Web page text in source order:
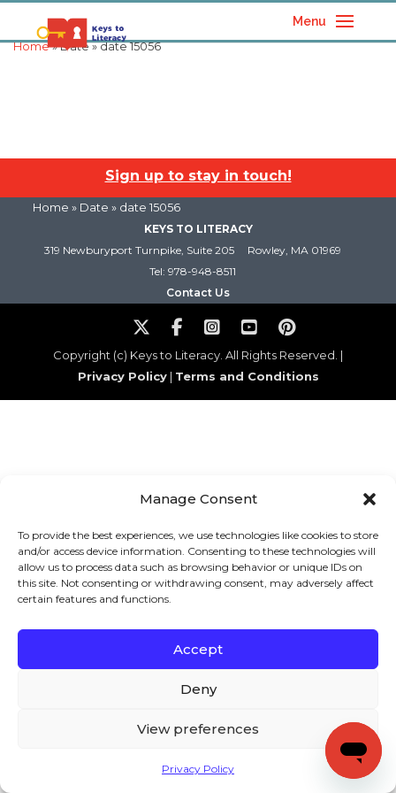
Manage Consent
To provide the best experiences, we use technologies like cookies to store
and/or access device information. Consenting to these technologies will
allow us to process data such as browsing behavior or unique IDs on
this site. Not consenting or withdrawing consent, may adversely affect
certain features and functions.
Accept
Deny
View preferences
Privacy Policy
Menu
Home» Date » date 15056
Sign up to stay in touch!
Home » Date » date 15056
KEYS TO LITERACY
319 Newburyport Turnpike, Suite 205
Rowley, MA 01969
Tel: 978-948-8511
Contact Us
Copyright (c) Keys to Literacy. All Rights Reserved. |
Privacy Policy| Terms and Conditions